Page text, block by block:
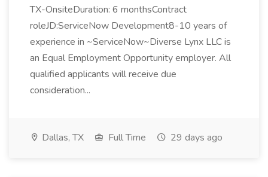
TX-OnsiteDuration: 6 monthsContract
roleJD:ServiceNow Development8-10 years of
experience in ~ServiceNow~Diverse Lynx LLC is
an Equal Employment Opportunity employer. All
qualified applicants will receive due
consideration...
Dallas, TX Full Time 29 days ago